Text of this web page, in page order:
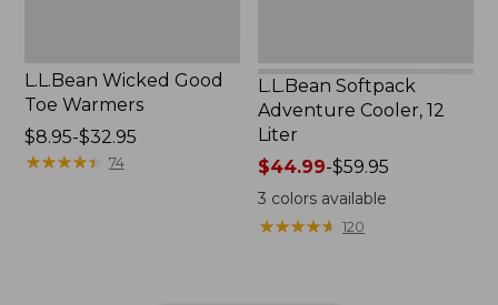
L.L.Bean Wicked Good
Toe Warmers
Price
range
$8.95-$32.95
★★★★★
★★★★★ 74
L.L.Bean Softpack
Adventure Cooler, 12
Liter
Price
range
from:
$44.99
$44.99-$59.95
3 colors available
★★★★★
★★★★★ 120